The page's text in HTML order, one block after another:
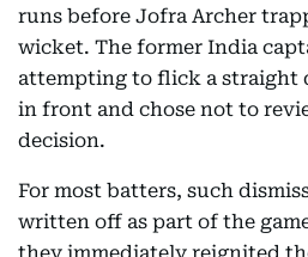
runs before Jofra Archer
wicket. The former India
attempting to flick a straight
in front and chose not to
decision.
For most batters, such
written off as part of the